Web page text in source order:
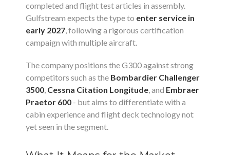
completed and flight test articles in assembly.
Gulfstream expects the type to enter service in
early 2027, following a rigorous certification
campaign with multiple aircraft.
The company positions the G300 against strong
competitors such as the Bombardier Challenger
3500, Cessna Citation Longitude, and Embraer
Praetor 600 - but aims to differentiate with a
cabin experience and flight deck technology not
yet seen in the segment.